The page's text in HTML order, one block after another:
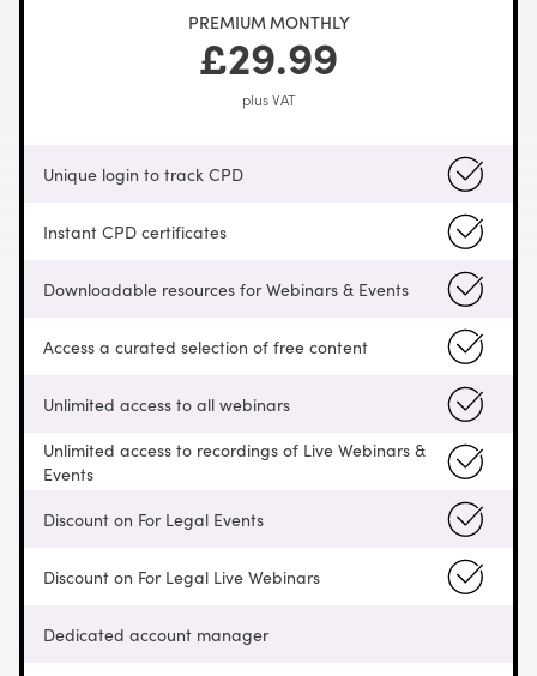
PREMIUM MONTHLY
£29.99
plus VAT
Unique login to track CPD
Instant CPD certificates
Downloadable resources for Webinars & Events
Access a curated selection of free content
Unlimited access to all webinars
Unlimited access to recordings of Live Webinars &
Events
Discount on For Legal Events
Discount on For Legal Live Webinars
Dedicated account manager